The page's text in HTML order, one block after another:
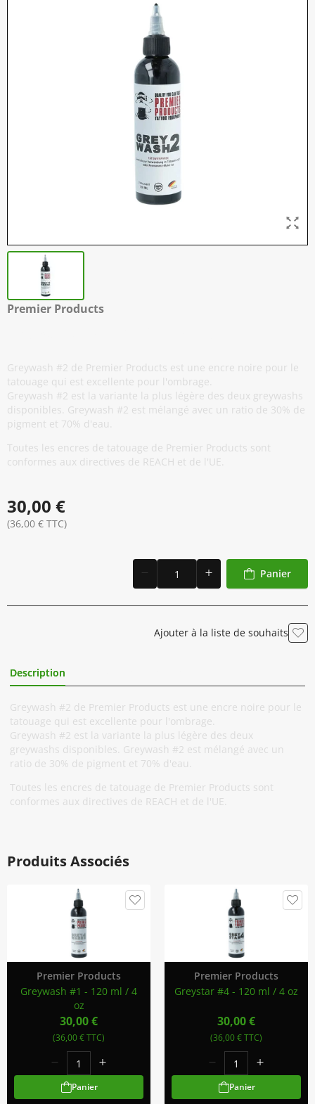
Premier Products
Greywash #2 de Premier Products est une encre noire pour le
tatouage qui est excellente pour l'ombrage.
Greywash #2 est la variante la plus légère des deux greywashs
disponibles. Greywash #2 est mélangé avec un ratio de 30% de
pigment et 70% d'eau.
Toutes les encres de tatouage de Premier Products sont
conformes aux directives de REACH et de l'UE.
30,00 €
(36,00 € TTC)
Panier
Ajouter à la liste de souhaits
Description
Greywash #2 de Premier Products est une encre noire pour le
tatouage qui est excellente pour l'ombrage.
Greywash #2 est la variante la plus légère des deux
greywashs disponibles. Greywash #2 est mélangé avec un
ratio de 30% de pigment et 70% d'eau.
Toutes les encres de tatouage de Premier Products sont
conformes aux directives de REACH et de l'UE.
Produits Associés
Premier Products
Greywash #1 - 120 ml / 4
oz
30,00 €
(36,00 € TTC)
Panier
Premier Products
Greystar #4 - 120 ml / 4 oz
30,00 €
(36,00 € TTC)
Panier